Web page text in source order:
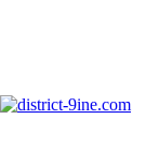
Services Two